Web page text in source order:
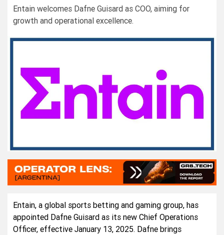
Entain welcomes Dafne Guisard as COO, aiming for
growth and operational excellence.
Entain, a global sports betting and gaming group, has
appointed Dafne Guisard as its new Chief Operations
Officer, effective January 13, 2025. Dafne brings